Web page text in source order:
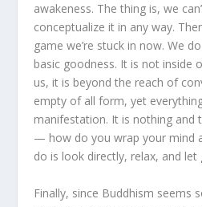
awakeness. The thing is, we
conceptualize it in any way.
game we’re stuck in now. We
basic goodness. It is not inside
us, it is beyond the reach of
empty of all form, yet
manifestation. It is nothing and
— how do you wrap your mind
do is look directly, relax, and let
Finally, since Buddhism seems